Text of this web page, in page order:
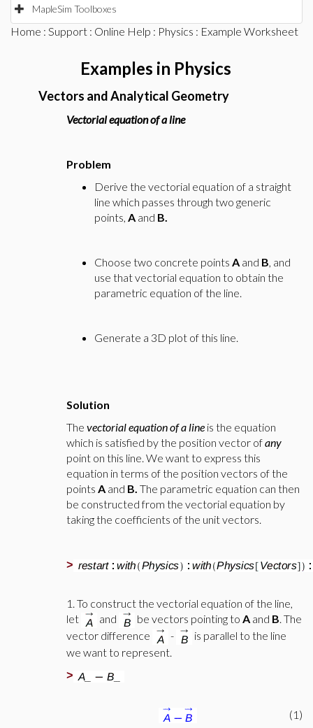
MapleSim Toolboxes
Home : Support : Online Help : Physics : Example Worksheet
Examples in Physics
Vectors and Analytical Geometry
Vectorial equation of a line
Problem
Derive the vectorial equation of a straight
line which passes through two generic
points, A and B.
Choose two concrete points A and B, and
use that vectorial equation to obtain the
parametric equation of the line.
Generate a 3D plot of this line.
Solution
The vectorial equation of a line is the equation
which is satisfied by the position vector ofany
point on this line. We want to express this
equation in terms of the position vectors of the
points A and B. The parametric equation can then
be constructed from the vectorial equation by
taking the coefficients of the unit vectors.
>
1. To construct the vectorial equation of the line,
let
and be vectors pointing to A and B. The
vector difference
-
is parallel to the line
we want to represent.
>
(1)